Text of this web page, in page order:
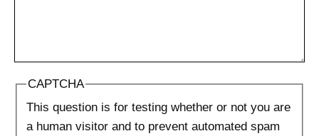
CAPTCHA
This question is for testing whether or not you are
a human visitor and to prevent automated spam